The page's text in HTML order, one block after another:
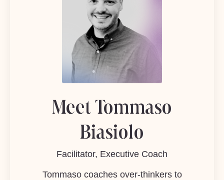
Meet Tommaso
Biasiolo
Facilitator, Executive Coach
Tommaso coaches over-thinkers to